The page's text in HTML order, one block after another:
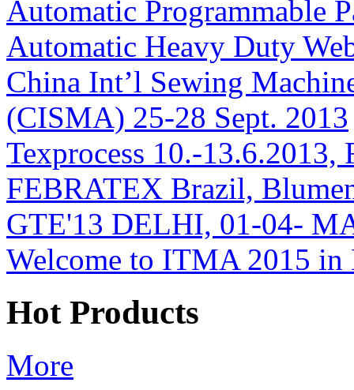
Automatic Programmable
Automatic Heavy Duty
China Int’l Sewing
(CISMA) 25-28 Sept. 2013
Texprocess 10.-13.6.2013,
FEBRATEX Brazil,
GTE'13 DELHI, 01-04-
Welcome to ITMA 2015
Hot Products
More